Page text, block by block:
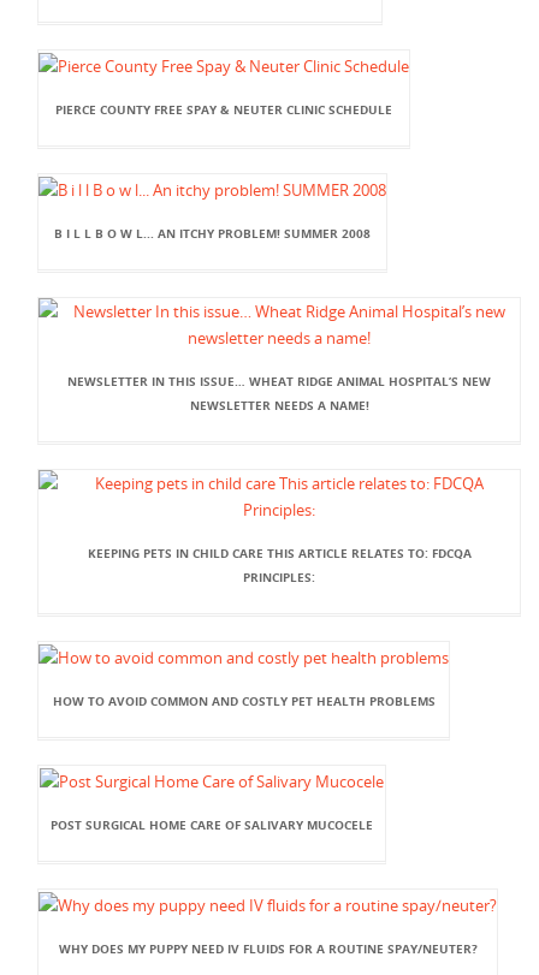
PIERCE COUNTY FREE SPAY & NEUTER CLINIC SCHEDULE
B I L L B O W L... AN ITCHY PROBLEM! SUMMER 2008
NEWSLETTER IN THIS ISSUE… WHEAT RIDGE ANIMAL HOSPITAL’S NEW
NEWSLETTER NEEDS A NAME!
KEEPING PETS IN CHILD CARE THIS ARTICLE RELATES TO: FDCQA
PRINCIPLES:
HOW TO AVOID COMMON AND COSTLY PET HEALTH PROBLEMS
POST SURGICAL HOME CARE OF SALIVARY MUCOCELE
WHY DOES MY PUPPY NEED IV FLUIDS FOR A ROUTINE SPAY/NEUTER?